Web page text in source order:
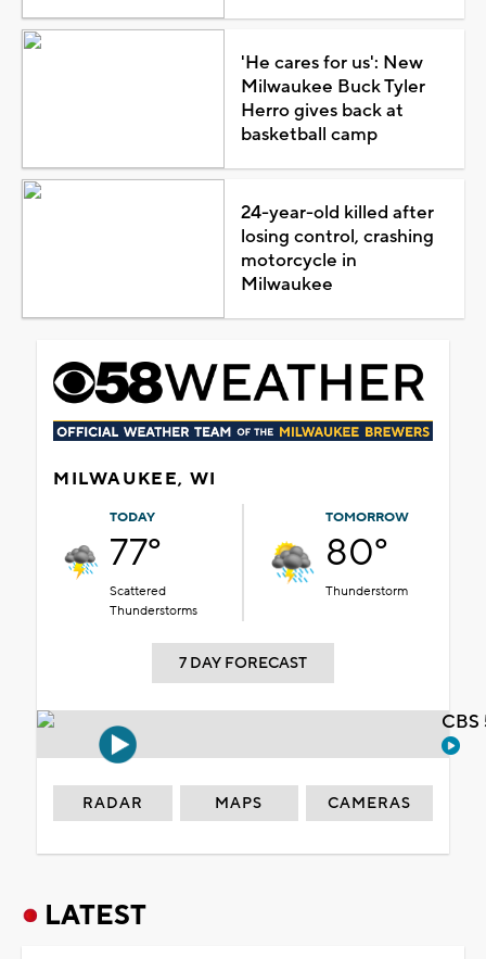
'He cares for us': New
Milwaukee Buck Tyler
Herro gives back at
basketball camp
24-year-old killed after
losing control, crashing
motorcycle in
Milwaukee
MILWAUKEE, WI
TODAY
77°
Scattered
Thunderstorms
TOMORROW
80°
Thunderstorm
7 DAY FORECAST
RADAR MAPS CAMERAS
LATEST